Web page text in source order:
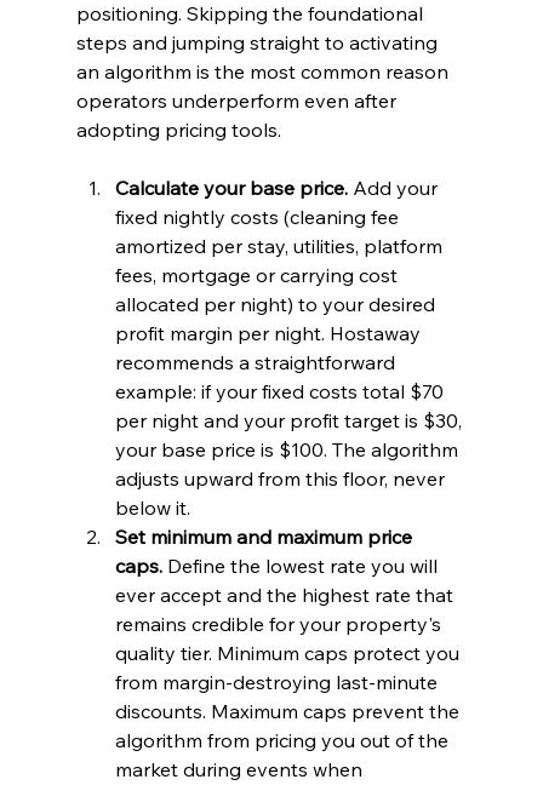
positioning. Skipping the foundational
steps and jumping straight to activating
an algorithm is the most common reason
operators underperform even after
adopting pricing tools.
Calculate your base price. Add your
fixed nightly costs (cleaning fee
amortized per stay, utilities, platform
fees, mortgage or carrying cost
allocated per night) to your desired
profit margin per night. Hostaway
recommends a straightforward
example: if your fixed costs total $70
per night and your profit target is $30,
your base price is $100. The algorithm
adjusts upward from this floor, never
below it.
Set minimum and maximum price
caps. Define the lowest rate you will
ever accept and the highest rate that
remains credible for your property's
quality tier. Minimum caps protect you
from margin-destroying last-minute
discounts. Maximum caps prevent the
algorithm from pricing you out of the
market during events when